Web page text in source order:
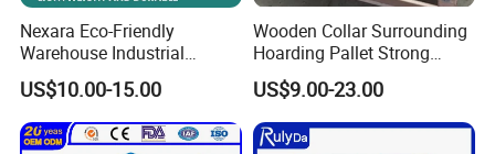
Nexara Eco-Friendly
Warehouse Industrial
Blowing Plastic Pallet for
Storage
US$10.00-15.00
Wooden Collar Surrounding
Hoarding Pallet Strong
Hinge Wooden Box
US$9.00-23.00